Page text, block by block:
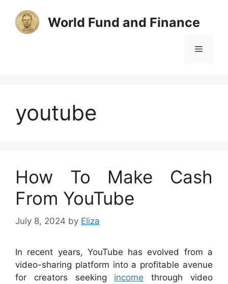
content
World Fund and Finance
Menu
youtube
How To Make Cash
From YouTube
July 8, 2024 by Eliza
In recent years, YouTube has evolved from a
video-sharing platform into a profitable avenue
for creators seeking income through video